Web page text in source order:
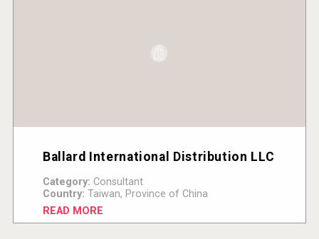
Ballard International Distribution LLC
Category: Consultant
Country: Taiwan, Province of China
READ MORE